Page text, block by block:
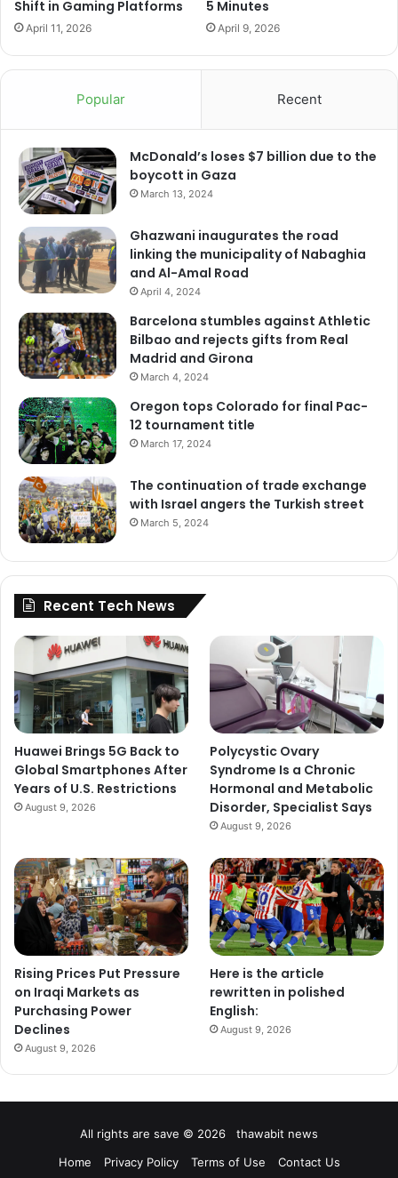
Shift in Gaming Platforms
April 11, 2026
5 Minutes
April 9, 2026
Popular Recent
McDonald’s loses $7 billion due to the
boycott in Gaza
March 13, 2024
Ghazwani inaugurates the road
linking the municipality of Nabaghia
and Al-Amal Road
April 4, 2024
Barcelona stumbles against Athletic
Bilbao and rejects gifts from Real
Madrid and Girona
March 4, 2024
Oregon tops Colorado for final Pac-
12 tournament title
March 17, 2024
The continuation of trade exchange
with Israel angers the Turkish street
March 5, 2024
Recent Tech News
Huawei Brings 5G Back to
Global Smartphones After
Years of U.S. Restrictions
August 9, 2026
Polycystic Ovary
Syndrome Is a Chronic
Hormonal and Metabolic
Disorder, Specialist Says
August 9, 2026
Rising Prices Put Pressure
on Iraqi Markets as
Purchasing Power
Declines
August 9, 2026
Here is the article
rewritten in polished
English:
August 9, 2026
All rights are save © 2026 thawabit news
Home
Privacy Policy Terms of Use Contact Us